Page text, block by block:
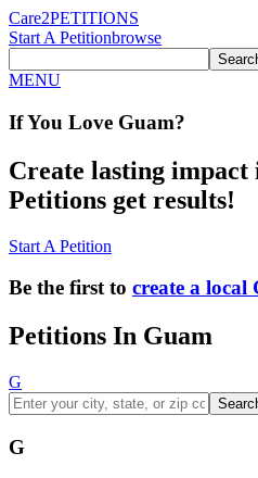
Care2PETITIONS
Start A Petitionbrowse
MENU
If You Love Guam?
Create lasting impact
Petitions get results!
Start A Petition
Be the first to create a local
Petitions In Guam
G
G